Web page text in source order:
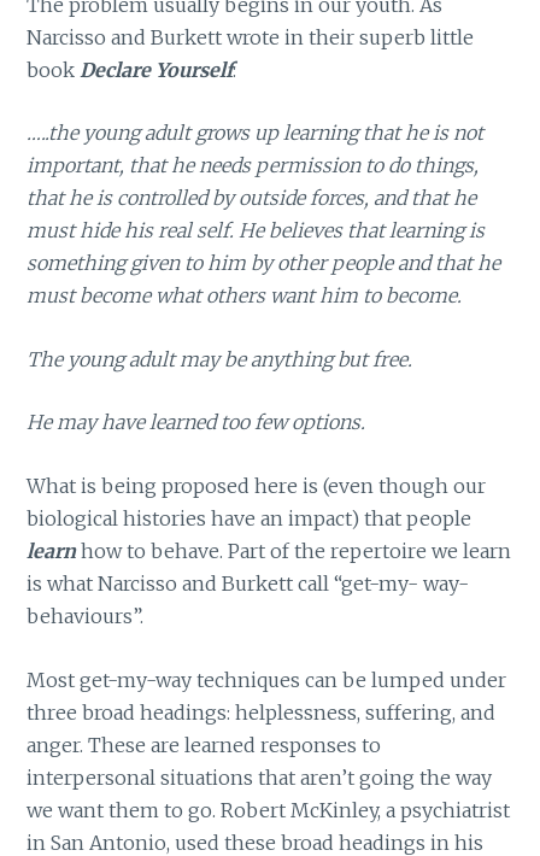
Narcisso and Burkett wrote in their superb little
book Declare Yourself:
…..the young adult grows up learning that he is not
important, that he needs permission to do things,
that he is controlled by outside forces, and that he
must hide his real self. He believes that learning is
something given to him by other people and that he
must become what others want him to become.
The young adult may be anything but free.
He may have learned too few options.
What is being proposed here is (even though our
biological histories have an impact) that people
learnhow to behave. Part of the repertoire we learn
is what Narcisso and Burkett call “get-my- way-
behaviours”.
Most get-my-way techniques can be lumped under
three broad headings: helplessness, suffering, and
anger. These are learned responses to
interpersonal situations that aren’t going the way
we want them to go. Robert McKinley, a psychiatrist
in San Antonio, used these broad headings in his